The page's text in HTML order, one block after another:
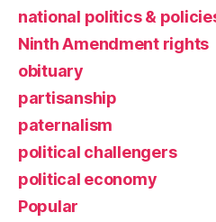
national politics &
Ninth Amendment rights
obituary
partisanship
paternalism
political challengers
political economy
Popular